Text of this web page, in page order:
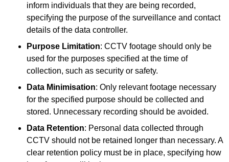
inform individuals that they are being recorded,
specifying the purpose of the surveillance and contact
details of the data controller.
Purpose Limitation: CCTV footage should only be
used for the purposes specified at the time of
collection, such as security or safety.
Data Minimisation: Only relevant footage necessary
for the specified purpose should be collected and
stored. Unnecessary recording should be avoided.
Data Retention: Personal data collected through
CCTV should not be retained longer than necessary. A
clear retention policy must be in place, specifying how